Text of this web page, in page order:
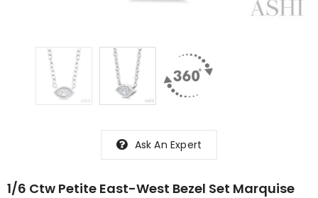
Ask An Expert
1/6 Ctw Petite East-West Bezel Set Marquise